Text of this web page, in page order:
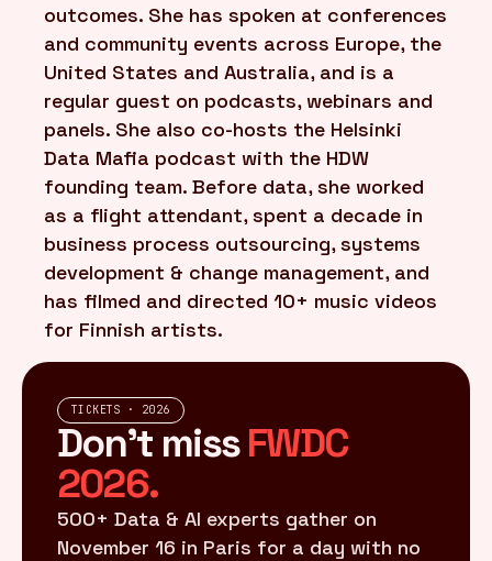
outcomes. She has spoken at conferences
and community events across Europe, the
United States and Australia, and is a
regular guest on podcasts, webinars and
panels. She also co-hosts the Helsinki
Data Mafia podcast with the HDW
founding team. Before data, she worked
as a flight attendant, spent a decade in
business process outsourcing, systems
development & change management, and
has filmed and directed 10+ music videos
for Finnish artists.
TICKETS · 2026
Don't missFWDC
2026.
500+ Data & AI experts gather on
November 16 in Paris for a day with no